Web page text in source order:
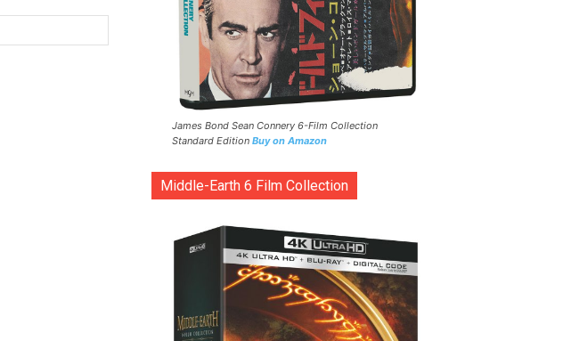
James Bond Sean Connery 6-Film Collection
Standard Edition Buy on Amazon
Middle-Earth 6 Film Collection